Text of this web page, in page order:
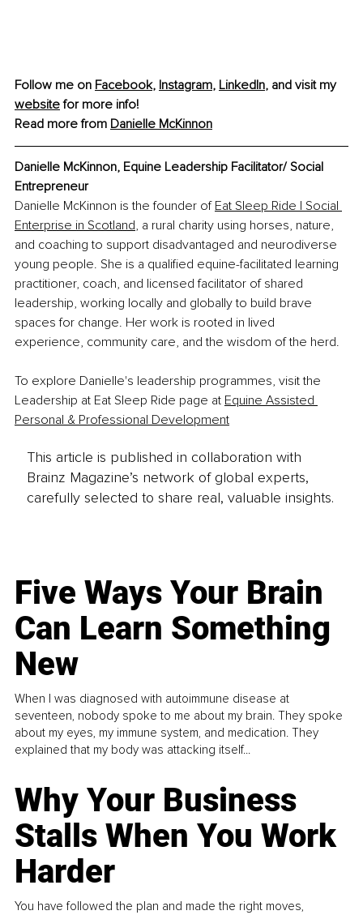
Follow me on Facebook, Instagram, LinkedIn, and visit my
website for more info!
Read more from Danielle McKinnon
Danielle McKinnon, Equine Leadership Facilitator/ Social
Entrepreneur
Danielle McKinnon is the founder of Eat Sleep Ride | Social
Enterprise in Scotland, a rural charity using horses, nature,
and coaching to support disadvantaged and neurodiverse
young people. She is a qualified equine-facilitated learning
practitioner, coach, and licensed facilitator of shared
leadership, working locally and globally to build brave
spaces for change. Her work is rooted in lived
experience, community care, and the wisdom of the herd.
To explore Danielle's leadership programmes, visit the
Leadership at Eat Sleep Ride page at Equine Assisted
Personal & Professional Development
This article is published in collaboration with
Brainz Magazine’s network of global experts,
carefully selected to share real, valuable insights.
Five Ways Your Brain
Can Learn Something
New
When I was diagnosed with autoimmune disease at
seventeen, nobody spoke to me about my brain. They spoke
about my eyes, my immune system, and medication. They
explained that my body was attacking itself...
Why Your Business
Stalls When You Work
Harder
You have followed the plan and made the right moves,